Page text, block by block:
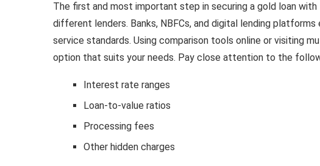
The first and most important step in securing a gold loan
different lenders. Banks, NBFCs, and digital lending
service standards. Using comparison tools online or visiting
option that suits your needs. Pay close attention to the
Interest rate ranges
Loan-to-value ratios
Processing fees
Other hidden charges